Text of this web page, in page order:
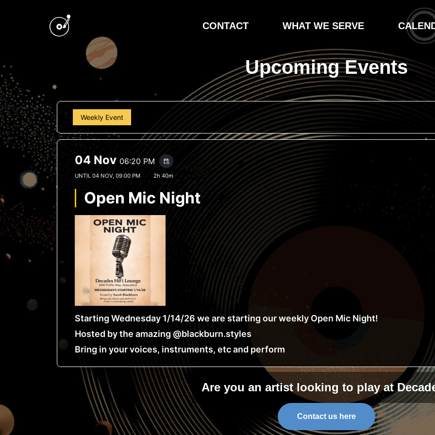
CONTACT WHAT WE SERVE
Upcoming Events
Weekly Event
04 Nov 06:20 PM event_repeat
UNTIL 04 NOV, 09:00 PM 2h 40m
Open Mic Night
Starting Wednesday 1/14/26 we are starting our weekly Open Mic Night!
Hosted by the amazing @blackburn.styles
Bring in your voices, instruments, etc and perform
Are you an artist looking to play at
Contact us here